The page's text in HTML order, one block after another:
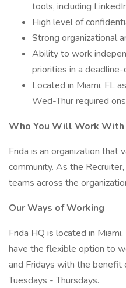
tools, including
High level of
Strong organizational
Ability to work
priorities in a
Located in Miami, FL
Wed-Thur required
Who You Will Work With
Frida is an organization that
community. As the
teams across the
Our Ways of Working
Frida HQ is located in
have the flexible option to
and Fridays with the benefit
Tuesdays - Thursdays.